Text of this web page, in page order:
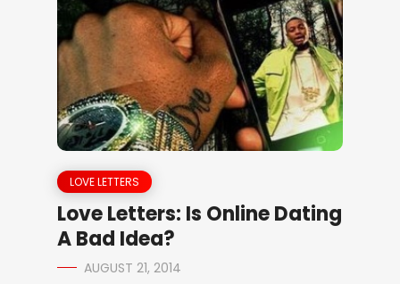
LOVE LETTERS
Love Letters: Is Online Dating
A Bad Idea?
AUGUST 21, 2014